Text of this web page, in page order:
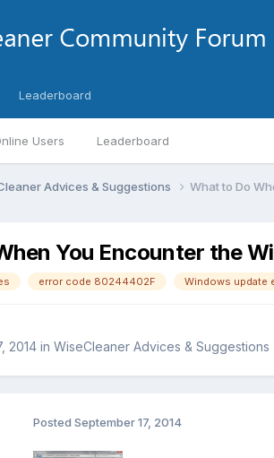
Users Leaderboard
Leaderboard
Advices & Suggestions What to Do
You Encounter the
error code 80244402F Windows update
2014 in WiseCleaner Advices & Suggestions
Posted September 17, 2014